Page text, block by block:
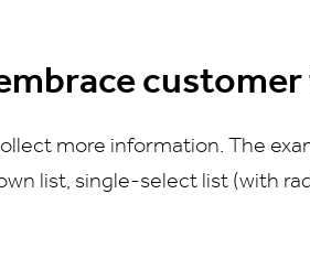
more information. The
list, single-select list (with